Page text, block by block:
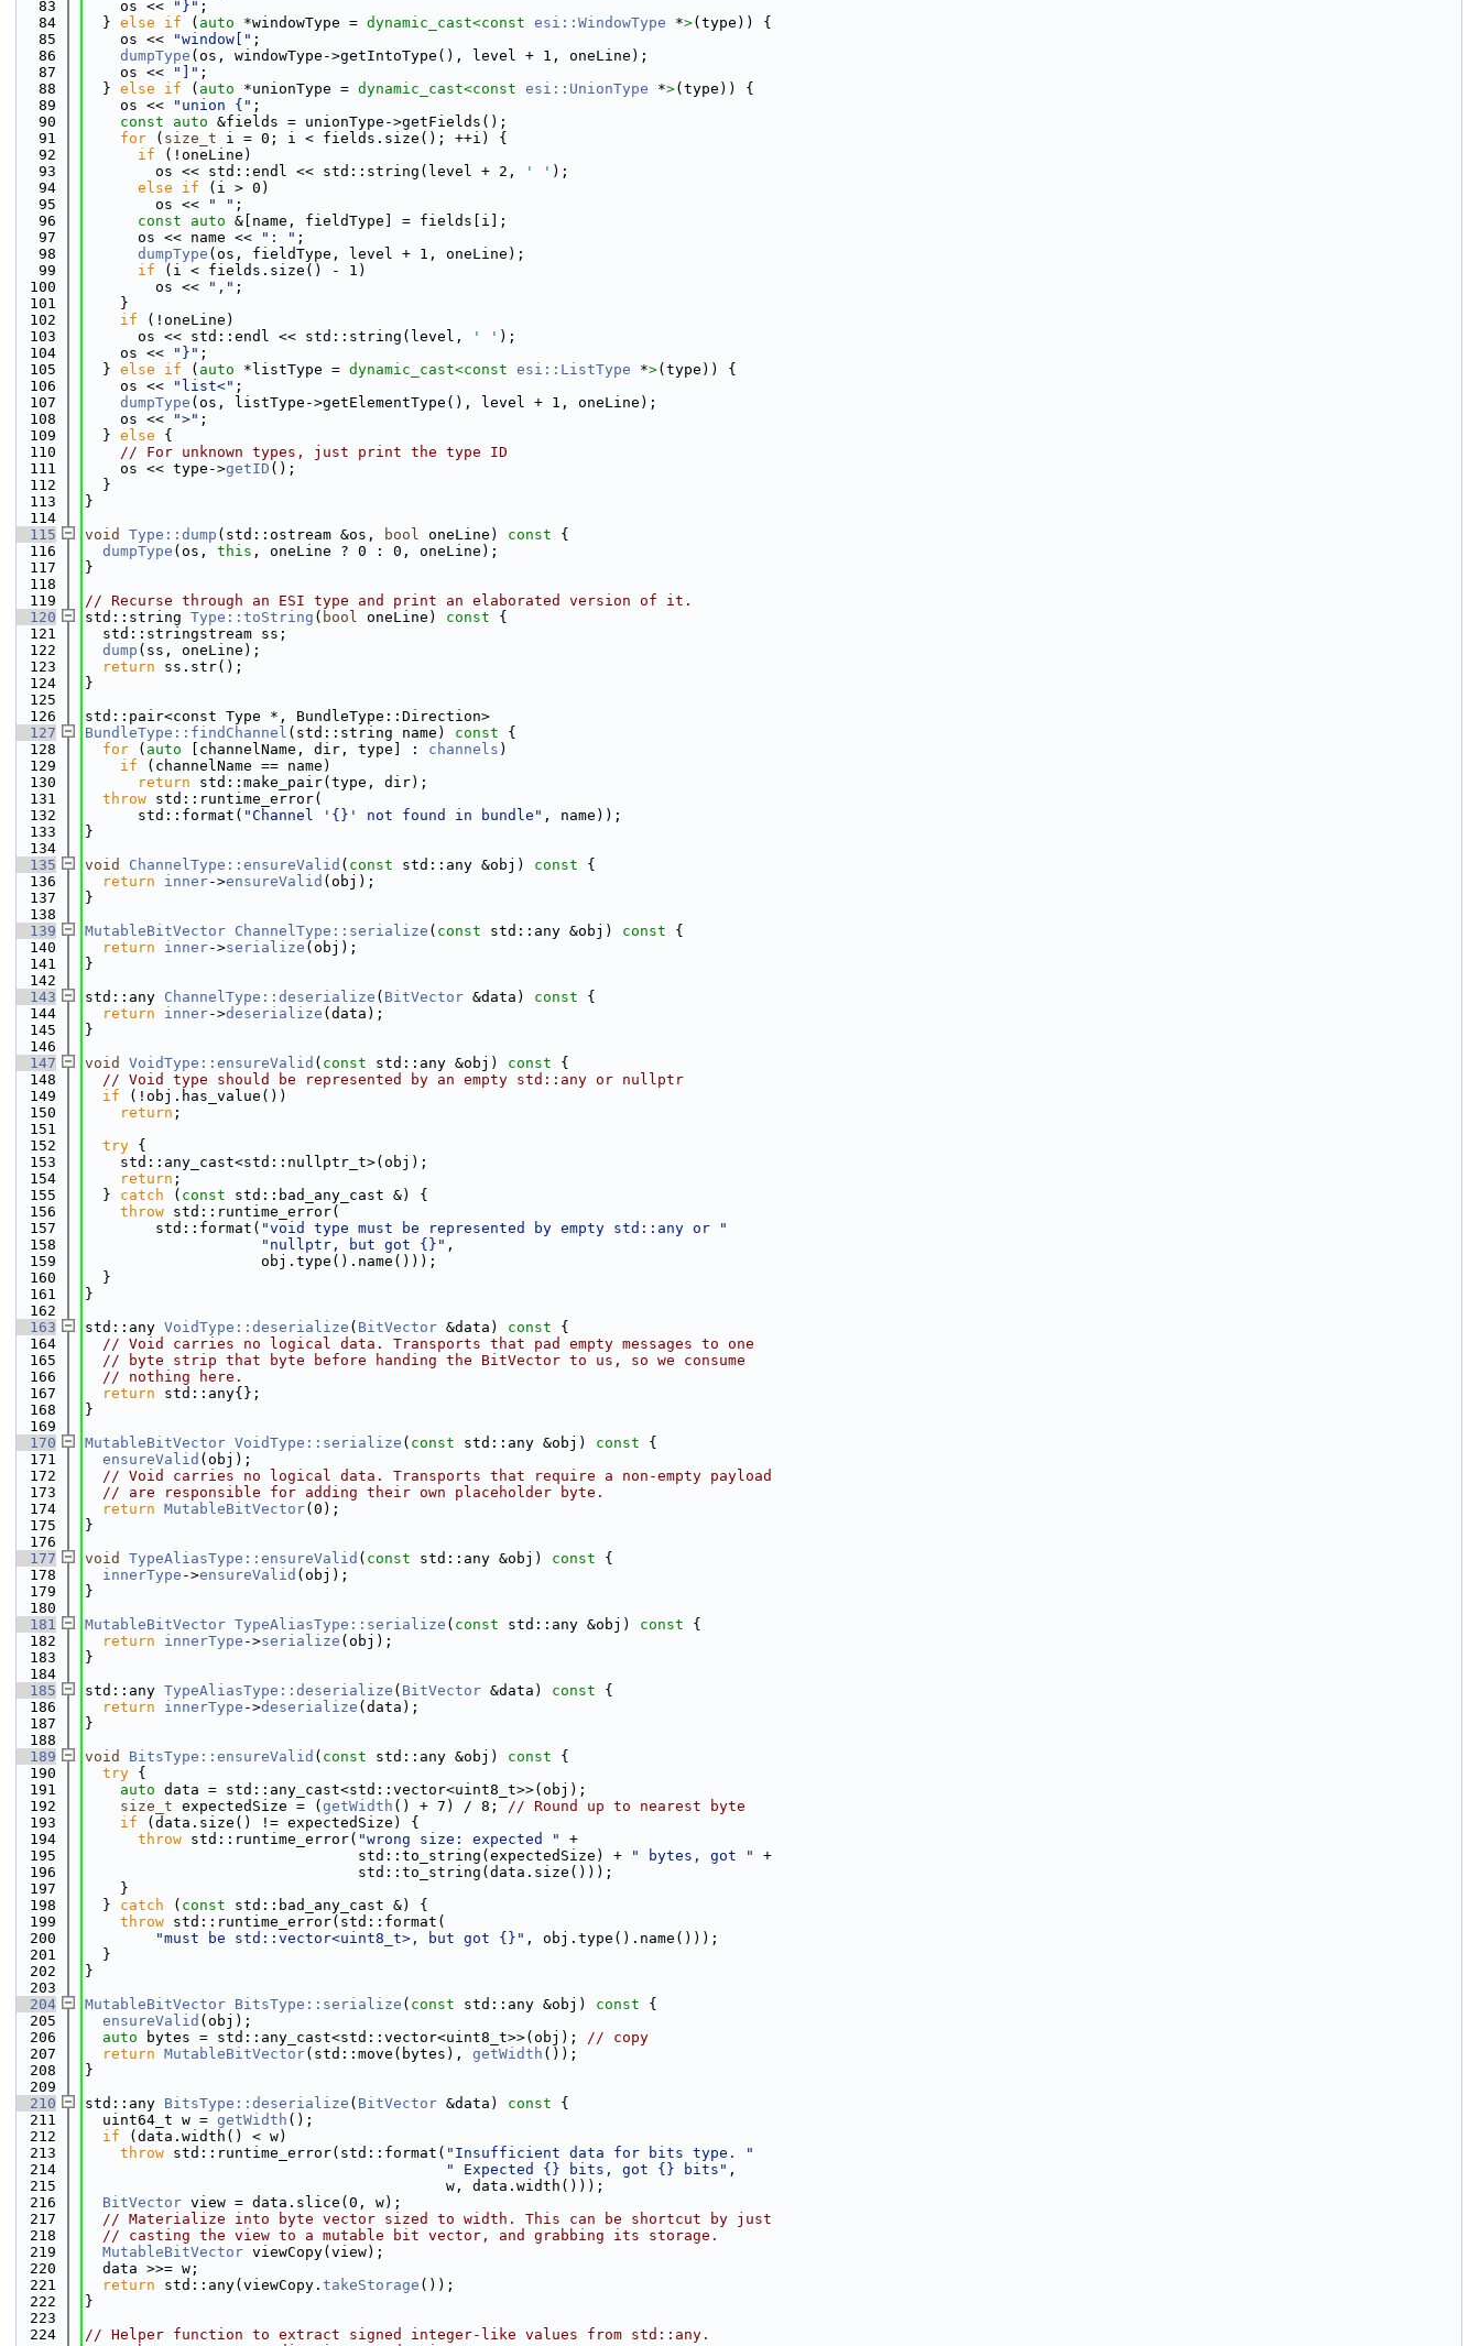
   83
    os <<
"}" ;
   84
  }
else if ( auto *windowType = dynamic_cast<const esi::WindowType *>(type)) {
   85
    os <<
"window[" ;
   86
dumpType (os, windowType->getIntoType(), level + 1, oneLine);
   87
    os <<
"]" ;
   88
  }
else if ( auto *unionType = dynamic_cast<const esi::UnionType *>(type)) {
   89
    os <<
"union {" ;
   90
const auto &fields = unionType->getFields();
   91
for ( size_t i = 0; i < fields.size(); ++i) {
   92
if (!oneLine)
   93
        os << std::endl << std::string(level + 2,
' ' );
   94
else if (i > 0)
   95
        os <<
" " ;
   96
const auto &[name, fieldType] = fields[i];
   97
      os << name <<
": " ;
   98
dumpType (os, fieldType, level + 1, oneLine);
   99
if (i < fields.size() - 1)
  100
        os <<
"," ;
  101
    }
  102
if (!oneLine)
  103
      os << std::endl << std::string(level,
' ' );
  104
    os <<
"}" ;
  105
  }
else if ( auto *listType = dynamic_cast<const esi::ListType *>(type)) {
  106
    os <<
"list<" ;
  107
dumpType (os, listType->getElementType(), level + 1, oneLine);
  108
    os <<
">" ;
  109
  }
else {
  110
// For unknown types, just print the type ID
  111
    os << type->
getID ();
  112
  }
  113
}
  114
  115
void Type::dump (std::ostream &os, bool oneLine) const {
  116
dumpType (os, this , oneLine ? 0 : 0, oneLine);
  117
}
  118
  119
// Recurse through an ESI type and print an elaborated version of it.
  120
std::string Type::toString ( bool oneLine) const {
  121
  std::stringstream ss;
  122
dump (ss, oneLine);
  123
return ss.str();
  124
}
  125
  126
std::pair<const Type *, BundleType::Direction>
  127
BundleType::findChannel (std::string name) const {
  128
for ( auto [channelName, dir, type] : channels )
  129
if (channelName == name)
  130
return std::make_pair(type, dir);
  131
throw std::runtime_error(
  132
      std::format(
"Channel '{}' not found in bundle" , name));
  133
}
  134
  135
void ChannelType::ensureValid ( const std::any &obj) const {
  136
return inner->ensureValid (obj);
  137
}
  138
  139
MutableBitVector ChannelType::serialize ( const std::any &obj) const {
  140
return inner->serialize (obj);
  141
}
  142
  143
std::any ChannelType::deserialize ( BitVector &data) const {
  144
return inner->deserialize (data);
  145
}
  146
  147
void VoidType::ensureValid ( const std::any &obj) const {
  148
// Void type should be represented by an empty std::any or nullptr
  149
if (!obj.has_value())
  150
return ;
  151
  152
try {
  153
    std::any_cast<std::nullptr_t>(obj);
  154
return ;
  155
  }
catch ( const std::bad_any_cast &) {
  156
throw std::runtime_error(
  157
        std::format(
"void type must be represented by empty std::any or "
  158
"nullptr, but got {}" ,
  159
                    obj.type().name()));
  160
  }
  161
}
  162
  163
std::any VoidType::deserialize ( BitVector &data) const {
  164
// Void carries no logical data. Transports that pad empty messages to one
  165
// byte strip that byte before handing the BitVector to us, so we consume
  166
// nothing here.
  167
return std::any{};
  168
}
  169
  170
MutableBitVector VoidType::serialize ( const std::any &obj) const {
  171
ensureValid (obj);
  172
// Void carries no logical data. Transports that require a non-empty payload
  173
// are responsible for adding their own placeholder byte.
  174
return MutableBitVector(0);
  175
}
  176
  177
void TypeAliasType::ensureValid ( const std::any &obj) const {
  178
innerType ->ensureValid (obj);
  179
}
  180
  181
MutableBitVector TypeAliasType::serialize ( const std::any &obj) const {
  182
return innerType ->serialize (obj);
  183
}
  184
  185
std::any TypeAliasType::deserialize ( BitVector &data) const {
  186
return innerType ->deserialize (data);
  187
}
  188
  189
void BitsType::ensureValid ( const std::any &obj) const {
  190
try {
  191
auto data = std::any_cast<std::vector<uint8_t>>(obj);
  192
size_t expectedSize = ( getWidth () + 7) / 8; // Round up to nearest byte
  193
if (data.size() != expectedSize) {
  194
throw std::runtime_error( "wrong size: expected "
+
  195
                               std::to_string(expectedSize) +
" bytes, got "
+
  196
                               std::to_string(data.size()));
  197
    }
  198
  }
catch ( const std::bad_any_cast &) {
  199
throw std::runtime_error(std::format(
  200
"must be std::vector<uint8_t>, but got {}" , obj.type().name()));
  201
  }
  202
}
  203
  204
MutableBitVector BitsType::serialize ( const std::any &obj) const {
  205
ensureValid (obj);
  206
auto bytes = std::any_cast<std::vector<uint8_t>>(obj); // copy
  207
return MutableBitVector(std::move(bytes), getWidth ());
  208
}
  209
  210
std::any BitsType::deserialize ( BitVector &data) const {
  211
  uint64_t w =
getWidth ();
  212
if (data.width() < w)
  213
throw std::runtime_error(std::format( "Insufficient data for bits type. "
  214
" Expected {} bits, got {} bits" ,
  215
                                         w, data.width()));
  216
BitVector view = data.slice(0, w);
  217
// Materialize into byte vector sized to width. This can be shortcut by just
  218
// casting the view to a mutable bit vector, and grabbing its storage.
  219
MutableBitVector viewCopy(view);
  220
  data >>= w;
  221
return std::any(viewCopy. takeStorage ());
  222
}
  223
  224
// Helper function to extract signed integer-like values from std::any.